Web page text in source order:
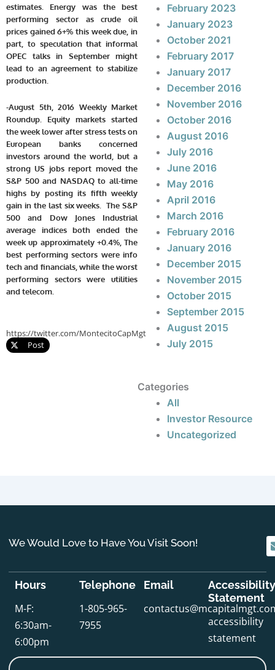
estimates.
Energy was the best
performing sector as crude oil
prices gained 6+% this week due, in
part, to speculation that informal
OPEC talks in September might
lead to an agreement to stabilize
production.
-August 5th, 2016 Weekly Market
Roundup. Equity markets started
the week lower after stress tests on
European banks concerned
investors around the world, but a
strong US jobs report moved the
S&P 500 and NASDAQ to all-time
highs by posting its fifth weekly
gain in the last six weeks. The S&P
500 and Dow Jones Industrial
average indices both ended the
week up approximately +0.4%, The
best performing sectors were info
tech and financials, while the worst
performing sectors were utilities
and telecom.
https://twitter.com/MontecitoCapMgt
Post
February 2023
January 2023
October 2021
February 2017
January 2017
December 2016
November 2016
October 2016
August 2016
July 2016
June 2016
May 2016
April 2016
March 2016
February 2016
January 2016
December 2015
November 2015
October 2015
September 2015
August 2015
July 2015
Categories
All
Investor Resource
Uncategorized
We Would Love to Have You Visit Soon!
Hours
M-F:
6:30am-
6:00pm
Telephone
1-805-965-
7955
Email
Accessibility
Statement
accessibility
statement